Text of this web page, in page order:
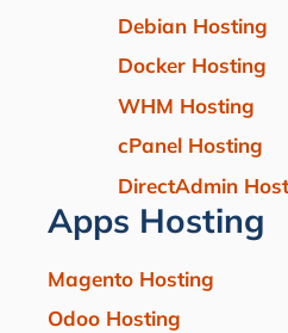
Debian Hosting
Docker Hosting
WHM Hosting
cPanel Hosting
DirectAdmin
Apps Hosting
Magento Hosting
Odoo Hosting